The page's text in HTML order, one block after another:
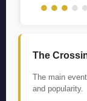
The
The main
and popularity.